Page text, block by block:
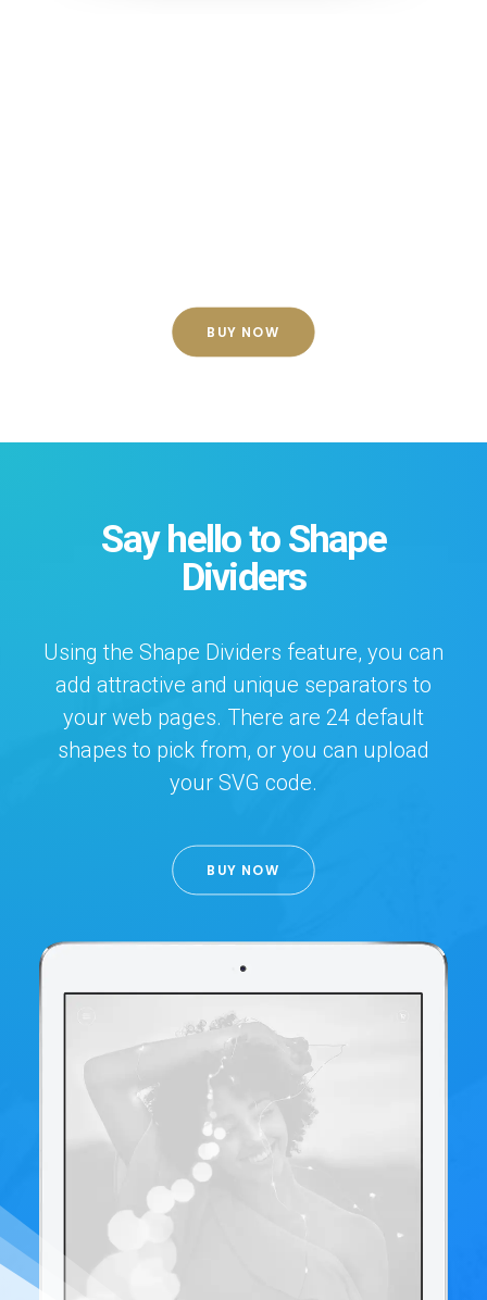
BUY NOW
Say hello to Shape
Dividers
Using the Shape Dividers feature, you can
add attractive and unique separators to
your web pages. There are 24 default
shapes to pick from, or you can upload
your SVG code.
BUY NOW